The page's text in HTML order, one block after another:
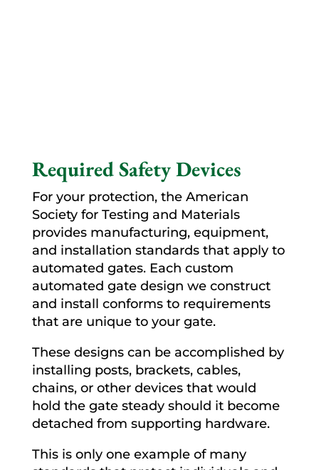
Required Safety Devices
For your protection, the American
Society for Testing and Materials
provides manufacturing, equipment,
and installation standards that apply to
automated gates. Each custom
automated gate design we construct
and install conforms to requirements
that are unique to your gate.
These designs can be accomplished by
installing posts, brackets, cables,
chains, or other devices that would
hold the gate steady should it become
detached from supporting hardware.
This is only one example of many